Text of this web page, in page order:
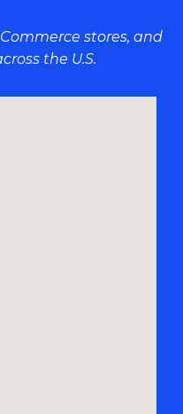
stores, and
the U.S.